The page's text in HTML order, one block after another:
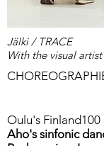
Jälki / TRACE
With the visual
Oulu's Finland100
Aho's sinfonic